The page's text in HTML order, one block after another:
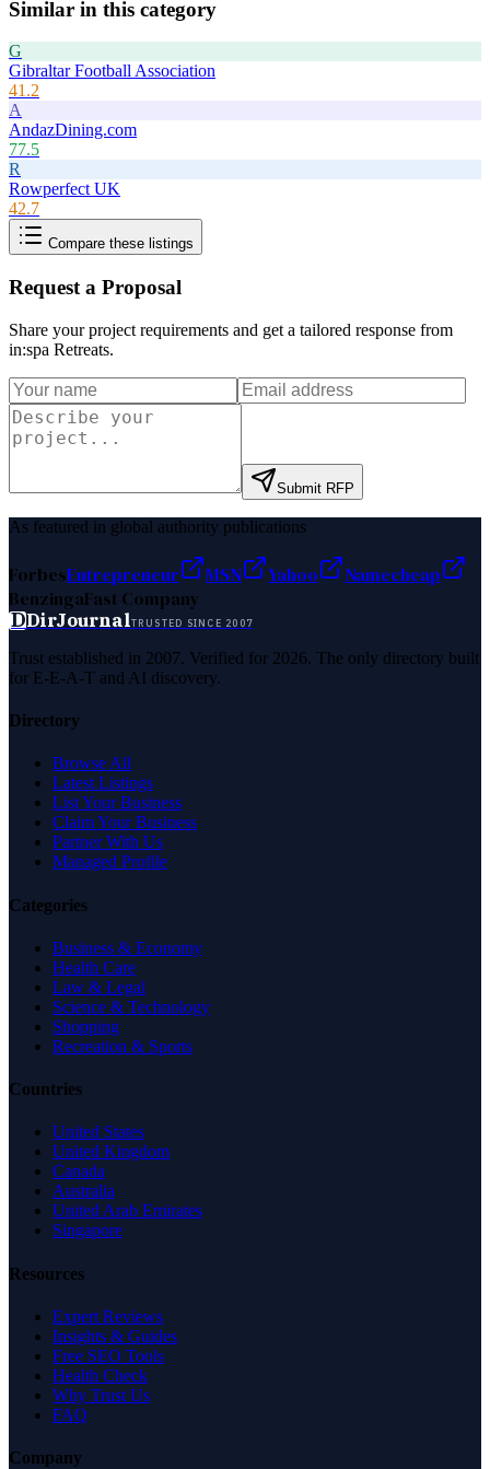
Similar in this category
G
Gibraltar Football Association
41.2
A
AndazDining.com
77.5
R
Rowperfect UK
42.7
Compare these listings
Request a Proposal
Share your project requirements and get a tailored response from
in:spa Retreats.
Submit RFP
As featured in global authority publications
ForbesEntrepreneur MSN Yahoo
Namecheap
BenzingaFast Company
DDirJournalTRUSTED SINCE 2007
Trust established in 2007. Verified for 2026. The only directory built
for E-E-A-T and AI discovery.
Directory
Browse All
Latest Listings
List Your Business
Claim Your Business
Partner With Us
Managed Profile
Categories
Business & Economy
Health Care
Law & Legal
Science & Technology
Shopping
Recreation & Sports
Countries
United States
United Kingdom
Canada
Australia
United Arab Emirates
Singapore
Resources
Expert Reviews
Insights & Guides
Free SEO Tools
Health Check
Why Trust Us
FAQ
Company